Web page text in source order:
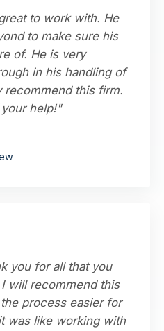
to work with. He
to make sure his
of. He is very
in his handling of
recommend this firm.
help!"
you for all that you
will recommend this
process easier for
was like working with